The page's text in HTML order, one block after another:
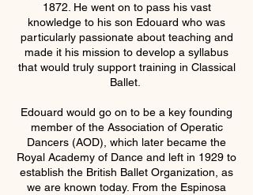
1872. He went on to pass his vast
knowledge to his son Edouard who was
particularly passionate about teaching and
made it his mission to develop a syllabus
that would truly support training in Classical
Ballet.
Edouard would go on to be a key founding
member of the Association of Operatic
Dancers (AOD), which later became the
Royal Academy of Dance and left in 1929 to
establish the British Ballet Organization, as
we are known today. From the Espinosa